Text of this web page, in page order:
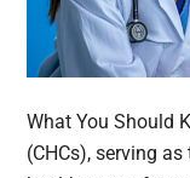
What You Should
(CHCs), serving